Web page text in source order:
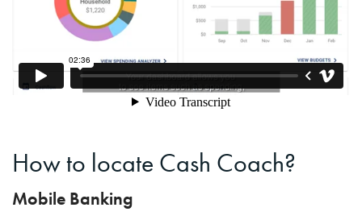
How to locate Cash Coach?
Mobile Banking